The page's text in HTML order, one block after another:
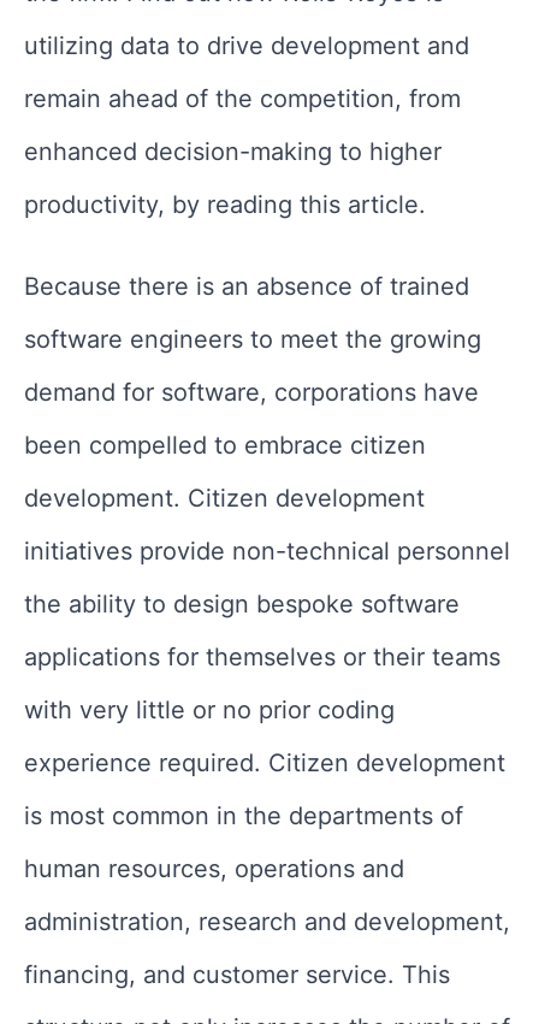
utilizing data to drive development and
remain ahead of the competition, from
enhanced decision-making to higher
productivity, by reading this article.
Because there is an absence of trained
software engineers to meet the growing
demand for software, corporations have
been compelled to embrace citizen
development. Citizen development
initiatives provide non-technical personnel
the ability to design bespoke software
applications for themselves or their teams
with very little or no prior coding
experience required. Citizen development
is most common in the departments of
human resources, operations and
administration, research and development,
financing, and customer service. This